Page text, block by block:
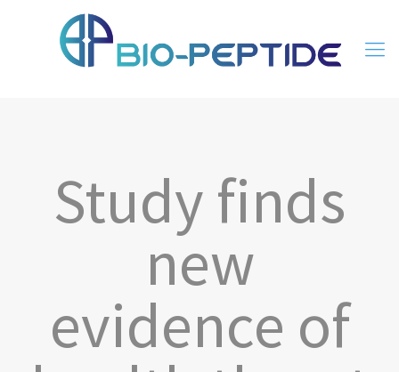
Study finds
new
evidence of